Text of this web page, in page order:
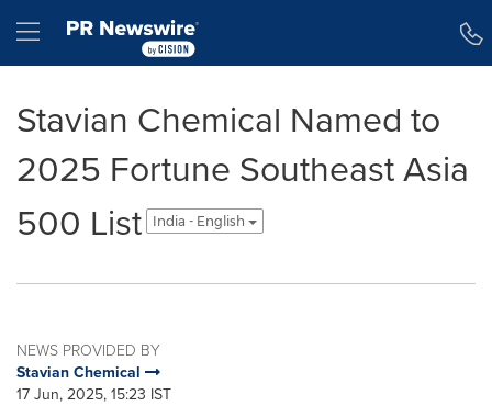
Hamburger menu
Stavian Chemical Named to
2025 Fortune Southeast Asia
500 List
India - English
NEWS PROVIDED BY
Stavian Chemical
17 Jun, 2025, 15:23 IST